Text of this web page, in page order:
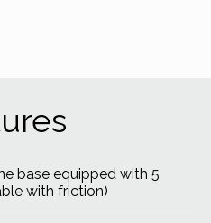
base equipped with 5
with friction)